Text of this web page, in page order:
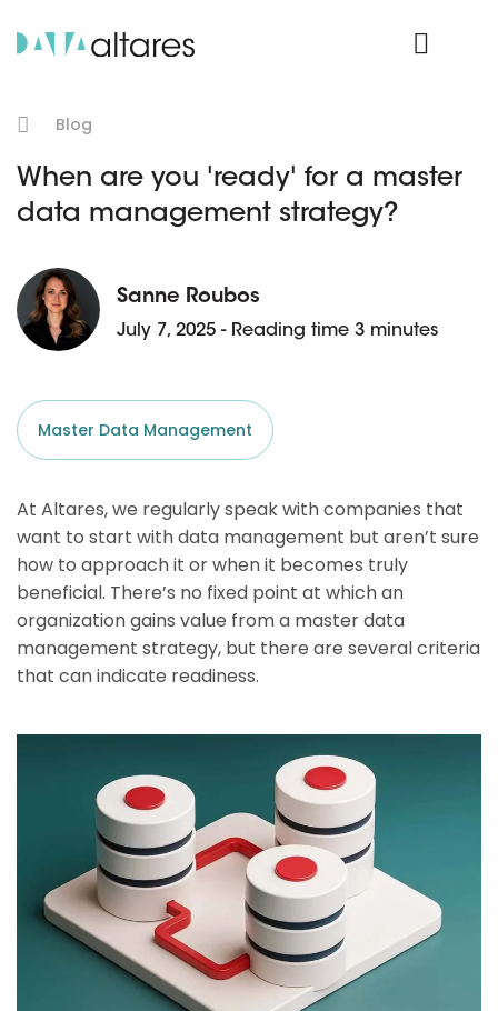
Blog
When are you 'ready' for a master
data management strategy?
Sanne Roubos
July 7, 2025 - Reading time 3 minutes
Master Data Management
At Altares, we regularly speak with companies that
want to start with data management but aren’t sure
how to approach it or when it becomes truly
beneficial. There’s no fixed point at which an
organization gains value from a master data
management strategy, but there are several criteria
that can indicate readiness.